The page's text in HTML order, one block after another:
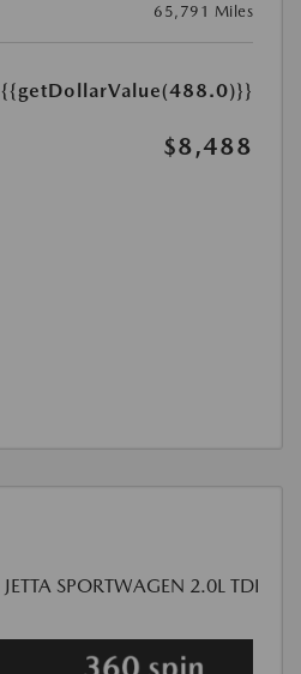
65,791 Miles
{{getDollarValue(488.0)}}
$8,488